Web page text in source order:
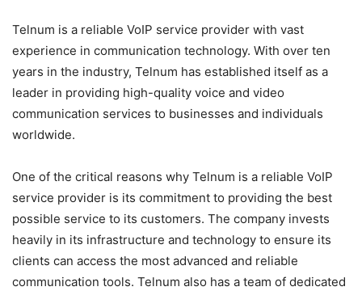
Telnum is a reliable VoIP service provider with vast
experience in communication technology. With over ten
years in the industry, Telnum has established itself as a
leader in providing high-quality voice and video
communication services to businesses and individuals
worldwide.
One of the critical reasons why Telnum is a reliable VoIP
service provider is its commitment to providing the best
possible service to its customers. The company invests
heavily in its infrastructure and technology to ensure its
clients can access the most advanced and reliable
communication tools. Telnum also has a team of dedicated